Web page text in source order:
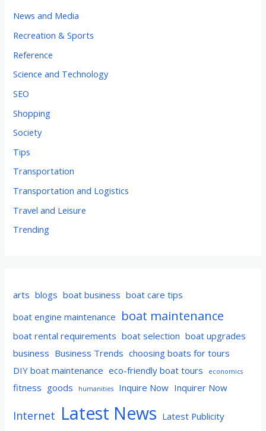
News and Media
Recreation & Sports
Reference
Science and Technology
SEO
Shopping
Society
Tips
Transportation
Transportation and Logistics
Travel and Leisure
Trending
arts blogs boat business boat care tips
boat engine maintenance boat maintenance
boat rental requirements boat selection boat upgrades
business Business Trends choosing boats for tours
DIY boat maintenance eco-friendly boat tours economics
fitness goods humanities Inquire Now Inquirer Now
Internet Latest News Latest Publicity